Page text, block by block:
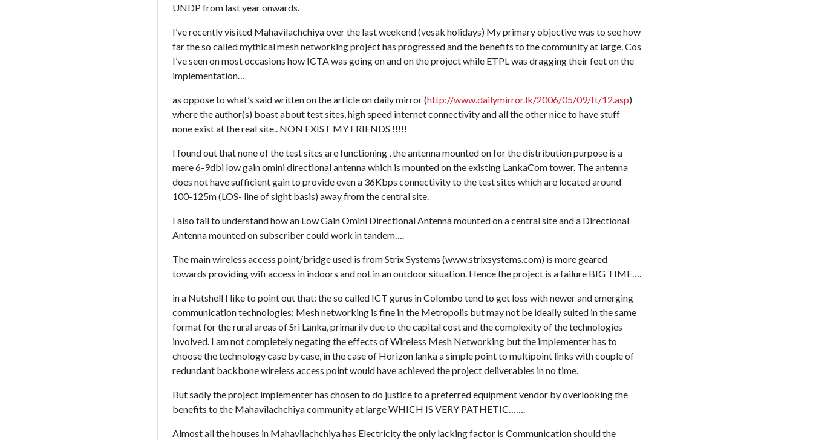
UNDP from last year onwards.
I’ve recently visited Mahavilachchiya over the last weekend (vesak holidays) My primary objective was to see how
far the so called mythical mesh networking project has progressed and the benefits to the community at large. Cos
I’ve seen on most occasions how ICTA was going on and on the project while ETPL was dragging their feet on the
implementation…
as oppose to what’s said written on the article on daily mirror (http://www.dailymirror.lk/2006/05/09/ft/12.asp)
where the author(s) boast about test sites, high speed internet connectivity and all the other nice to have stuff
none exist at the real site.. NON EXIST MY FRIENDS !!!!!
I found out that none of the test sites are functioning , the antenna mounted on for the distribution purpose is a
mere 6-9dbi low gain omini directional antenna which is mounted on the existing LankaCom tower. The antenna
does not have sufficient gain to provide even a 36Kbps connectivity to the test sites which are located around
100-125m (LOS- line of sight basis) away from the central site.
I also fail to understand how an Low Gain Omini Directional Antenna mounted on a central site and a Directional
Antenna mounted on subscriber could work in tandem….
The main wireless access point/bridge used is from Strix Systems (www.strixsystems.com) is more geared
towards providing wifi access in indoors and not in an outdoor situation. Hence the project is a failure BIG TIME….
in a Nutshell I like to point out that: the so called ICT gurus in Colombo tend to get loss with newer and emerging
communication technologies; Mesh networking is fine in the Metropolis but may not be ideally suited in the same
format for the rural areas of Sri Lanka, primarily due to the capital cost and the complexity of the technologies
involved. I am not completely negating the effects of Wireless Mesh Networking but the implementer has to
choose the technology case by case, in the case of Horizon lanka a simple point to multipoint links with couple of
redundant backbone wireless access point would have achieved the project deliverables in no time.
But sadly the project implementer has chosen to do justice to a preferred equipment vendor by overlooking the
benefits to the Mahavilachchiya community at large WHICH IS VERY PATHETIC…….
Almost all the houses in Mahavilachchiya has Electricity the only lacking factor is Communication should the